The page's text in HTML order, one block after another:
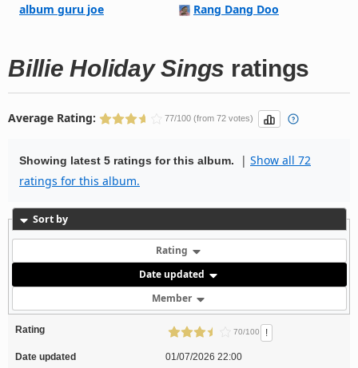
album guru joe
Rang Dang Doo
Billie Holiday Sings ratings
Average Rating: 77/100 (from 72 votes)
Showing latest 5 ratings for this album. | Show all 72
ratings for this album.
Sort by
Rating
Date updated
Member
Rating 70/100 !
Date updated 01/07/2026 22:00